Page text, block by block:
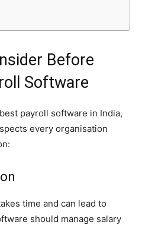
Before
Software
payroll software in India,
every organisation
time and can lead to
should manage salary